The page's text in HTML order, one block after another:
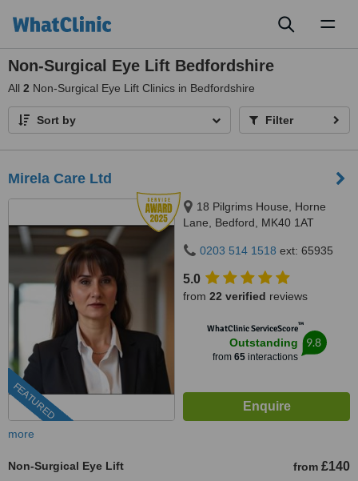
Non-Surgical Eye Lift Bedfordshire
All 2 Non-Surgical Eye Lift Clinics in Bedfordshire
Sort by Filter
Mirela Care Ltd
FEATURED
18 Pilgrims House, Horne
Lane, Bedford, MK40 1AT
0203 514 1518 ext: 65935
5.0
from 22 verified reviews
WhatClinic ServiceScore™
Outstanding
from 65interactions
9.8
more
Non-Surgical Eye Lift from £140